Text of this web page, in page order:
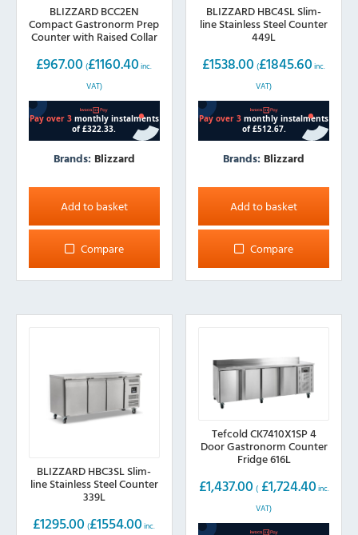
BLIZZARD BCC2EN
Compact Gastronorm Prep
Counter with Raised Collar
£967.00 (£1160.40 inc.
VAT)
Brands: Blizzard
Add to basket
Compare
BLIZZARD HBC4SL Slim-
line Stainless Steel Counter
449L
£1538.00 (£1845.60 inc.
VAT)
Brands: Blizzard
Add to basket
Compare
BLIZZARD HBC3SL Slim-
line Stainless Steel Counter
339L
£1295.00 (£1554.00 inc.
Tefcold CK7410X1SP 4
Door Gastronorm Counter
Fridge 616L
£1,437.00 ( £1,724.40 inc.
VAT)